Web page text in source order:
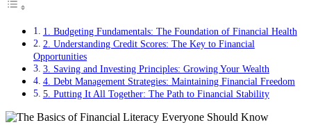
1. Budgeting Fundamentals: The Foundation of Financial Health
2. Understanding Credit Scores: The Key to Financial
Opportunities
3. Saving and Investing Principles: Growing Your Wealth
4. Debt Management Strategies: Maintaining Financial Freedom
5. Putting It All Together: The Path to Financial Stability